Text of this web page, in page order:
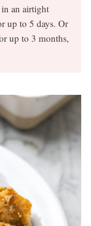
an airtight
up to 5 days. Or
up to 3 months,